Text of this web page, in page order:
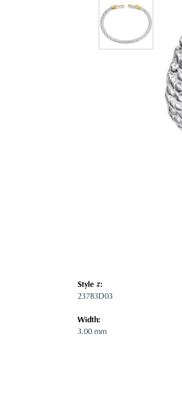
Style #:
23783D03
Width:
3.00 mm